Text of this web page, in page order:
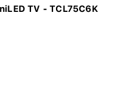
TV - TCL75C6K